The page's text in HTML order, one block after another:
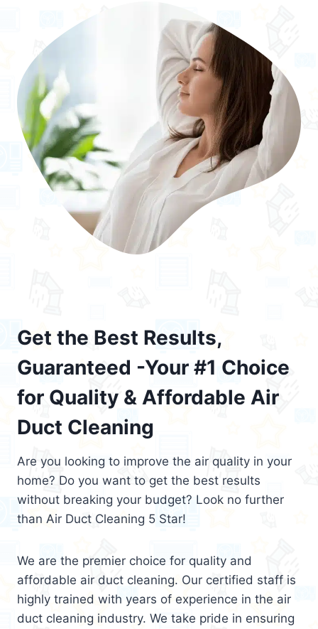
Get the Best Results,
Guaranteed -Your #1 Choice
for Quality & Affordable Air
Duct Cleaning
Are you looking to improve the air quality in your
home? Do you want to get the best results
without breaking your budget? Look no further
than Air Duct Cleaning 5 Star!
We are the premier choice for quality and
affordable air duct cleaning. Our certified staff is
highly trained with years of experience in the air
duct cleaning industry. We take pride in ensuring